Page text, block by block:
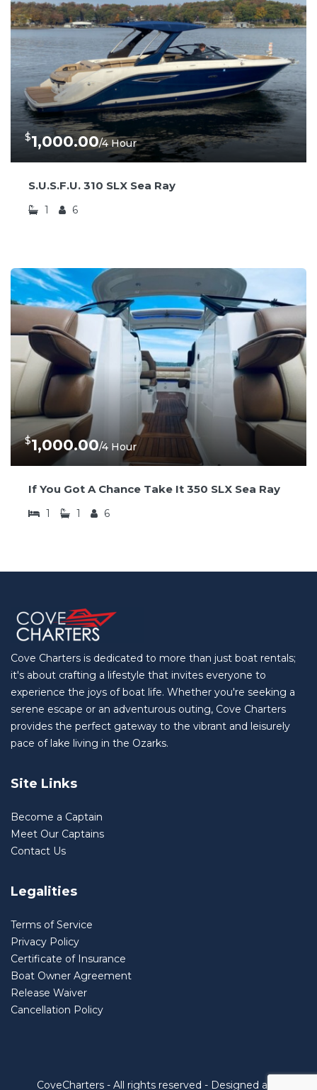
$1,000.00/4 Hour
S.U.S.F.U. 310 SLX Sea Ray
1 6
$1,000.00/4 Hour
If You Got A Chance Take It 350 SLX Sea Ray
1 1 6
Cove Charters is dedicated to more than just boat rentals;
it's about crafting a lifestyle that invites everyone to
experience the joys of boat life. Whether you're seeking a
serene escape or an adventurous outing, Cove Charters
provides the perfect gateway to the vibrant and leisurely
pace of lake living in the Ozarks.
Site Links
Become a Captain
Meet Our Captains
Contact Us
Legalities
Terms of Service
Privacy Policy
Certificate of Insurance
Boat Owner Agreement
Release Waiver
Cancellation Policy
CoveCharters - All rights reserved - Designed and